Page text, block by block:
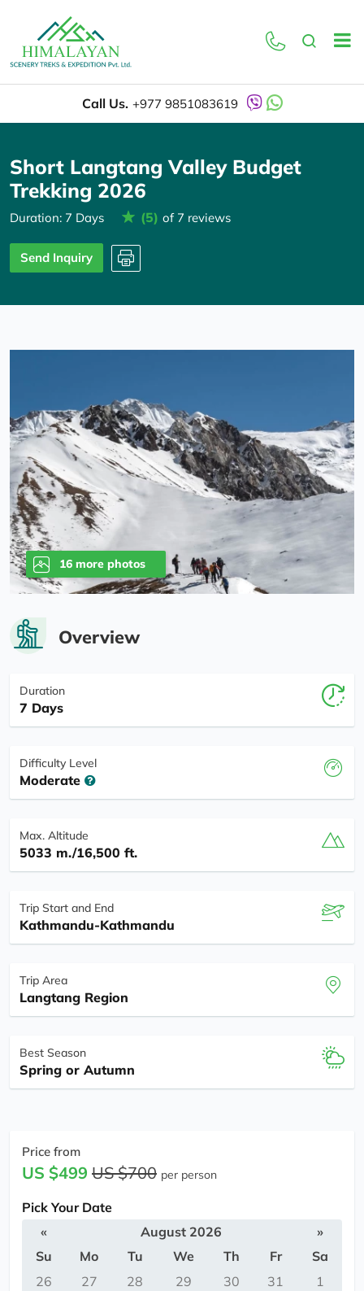
Call Us. +977 9851083619
Short Langtang Valley Budget
Trekking 2026
Duration: 7 Days (5) of 7 reviews
Send Inquiry
16 more photos
Overview
Duration
7 Days
Difficulty Level
Moderate
Max. Altitude
5033 m./16,500 ft.
Trip Start and End
Kathmandu-Kathmandu
Trip Area
Langtang Region
Best Season
Spring or Autumn
Price from
US $499 US $700 per person
Pick Your Date
«
August 2026
»
Su
Mo Tu We Th Fr
Sa
26
27 28 29 30 31
1
Overview